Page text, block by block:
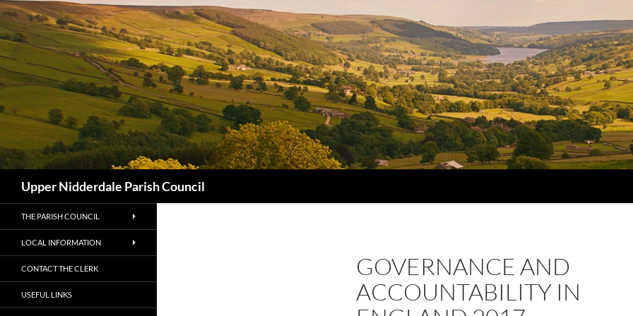
Skip
to
content
Upper Nidderdale Parish Council
GOVERNANCE AND
ACCOUNTABILITY IN
THE PARISH COUNCIL
LOCAL INFORMATION
CONTACT THE CLERK
USEFUL LINKS